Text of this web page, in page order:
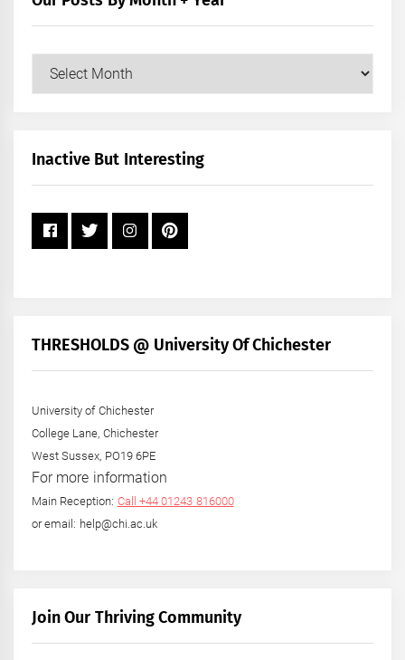
Our
+
Inactive But Interesting
THRESHOLDS @ University Of Chichester
University of Chichester
College Lane, Chichester
West Sussex, PO19 6PE
For more information
Main Reception: Call +44 01243 816000
or email: help@chi.ac.uk
Join Our Thriving Community